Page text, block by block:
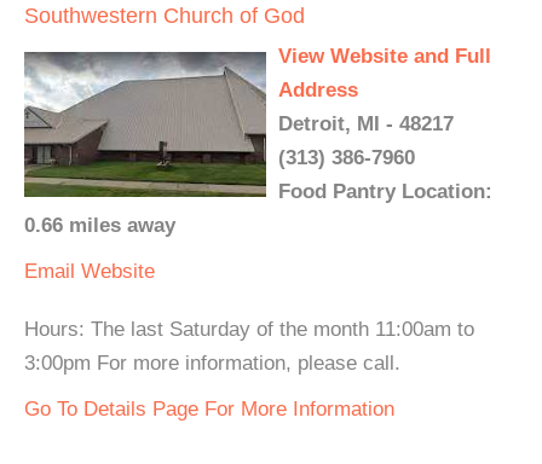
Southwestern Church of God
View Website and Full
Address
Detroit, MI - 48217
(313) 386-7960
Food Pantry Location:
0.66 miles away
Email Website
Hours: The last Saturday of the month 11:00am to
3:00pm For more information, please call.
Go To Details Page For More Information